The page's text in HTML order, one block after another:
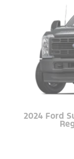
2024 Ford